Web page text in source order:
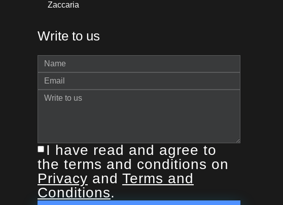
Zaccaria
Write to us
I have read and agree to
the terms and conditions on
Privacy and Terms and
Conditions.